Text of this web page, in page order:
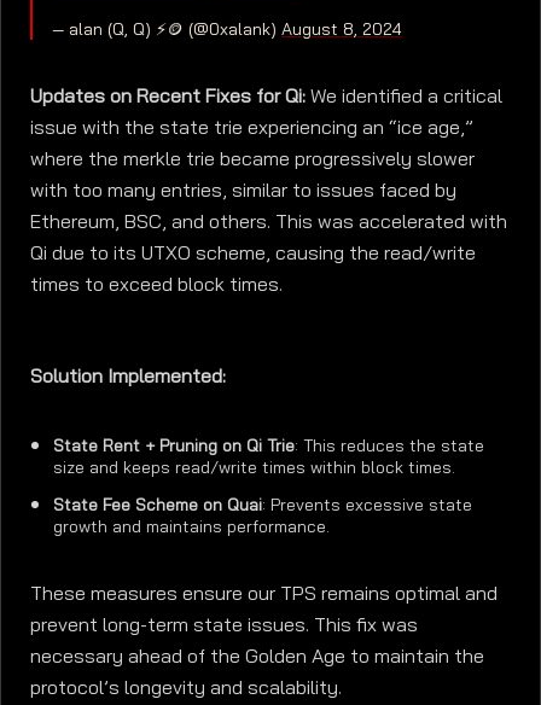
— alan (Q, Q) ⚡🪙 (@0xalank) August 8, 2024
Updates on Recent Fixes for Qi:We identified a critical
issue with the state trie experiencing an “ice age,”
where the merkle trie became progressively slower
with too many entries, similar to issues faced by
Ethereum, BSC, and others. This was accelerated with
Qi due to its UTXO scheme, causing the read/write
times to exceed block times.
Solution Implemented:
State Rent + Pruning on Qi Trie: This reduces the state
size and keeps read/write times within block times.
State Fee Scheme on Quai: Prevents excessive state
growth and maintains performance.
These measures ensure our TPS remains optimal and
prevent long-term state issues. This fix was
necessary ahead of the Golden Age to maintain the
protocol’s longevity and scalability.